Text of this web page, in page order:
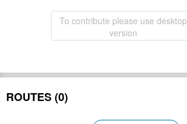
To contribute please use desktop
version
ROUTES (0)